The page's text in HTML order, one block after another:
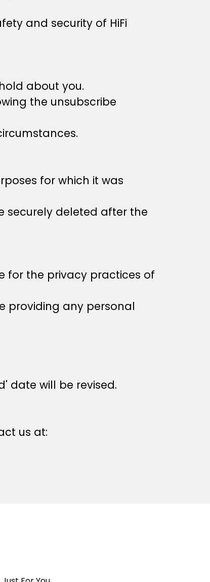
and security of HiFi
about you.
the unsubscribe
for which it was
securely deleted after the
for the privacy practices of
providing any personal
date will be revised.
us at: